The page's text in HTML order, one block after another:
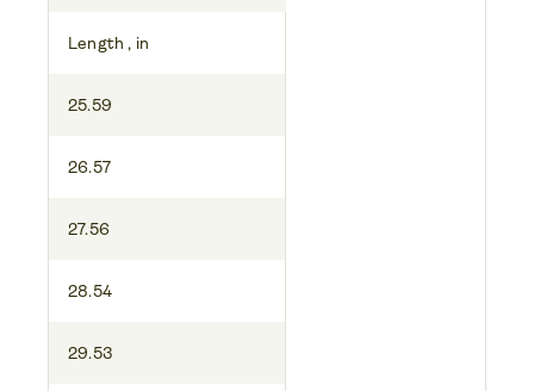
Length , in
25.59
26.57
27.56
28.54
29.53